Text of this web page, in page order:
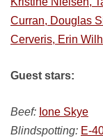
Curran, Douglas
Cerveris, Erin
Guest stars:
Beef: Ione Skye
Blindspotting: E-